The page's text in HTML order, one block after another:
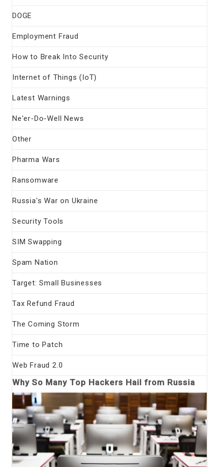
DOGE
Employment Fraud
How to Break Into Security
Internet of Things (IoT)
Latest Warnings
Ne'er-Do-Well News
Other
Pharma Wars
Ransomware
Russia's War on Ukraine
Security Tools
SIM Swapping
Spam Nation
Target: Small Businesses
Tax Refund Fraud
The Coming Storm
Time to Patch
Web Fraud 2.0
Why So Many Top Hackers Hail from Russia